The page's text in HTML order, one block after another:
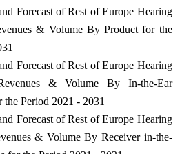
Forecast of Rest of Europe Hearing
& Volume By Product for the
Forecast of Rest of Europe Hearing
& Volume By In-the-Ear
Period 2021 - 2031
Forecast of Rest of Europe Hearing
& Volume By Receiver in-the-